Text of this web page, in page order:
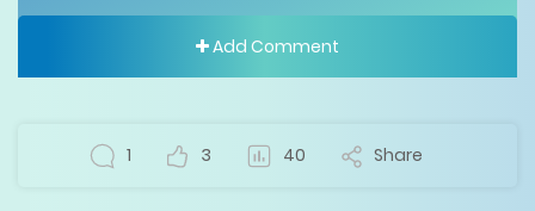
Add Comment
1 3 40 Share